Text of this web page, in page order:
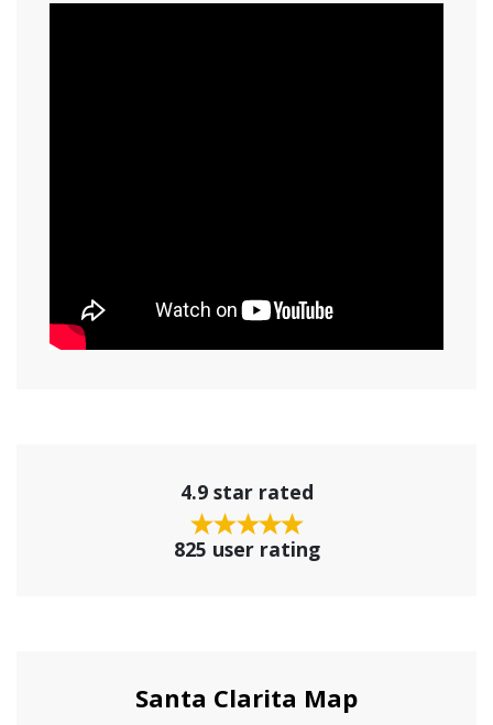
4.9 star rated
825 user rating
Santa Clarita Map